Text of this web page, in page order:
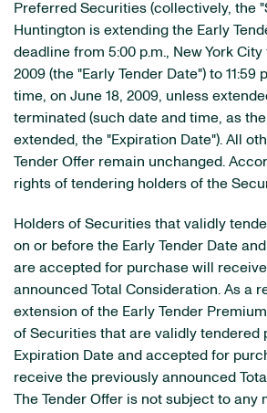
Preferred Securities (collectively, the
Huntington is extending the Early
deadline from 5:00 p.m., New York City
2009 (the "Early Tender Date") to 11:59
time, on June 18, 2009, unless
terminated (such date and time, as
extended, the "Expiration Date"). All
Tender Offer remain unchanged.
rights of tendering holders of the
Holders of Securities that validly
on or before the Early Tender Date
are accepted for purchase will
announced Total Consideration. As a
extension of the Early Tender
of Securities that are validly tendered
Expiration Date and accepted for
receive the previously announced
The Tender Offer is not subject to any